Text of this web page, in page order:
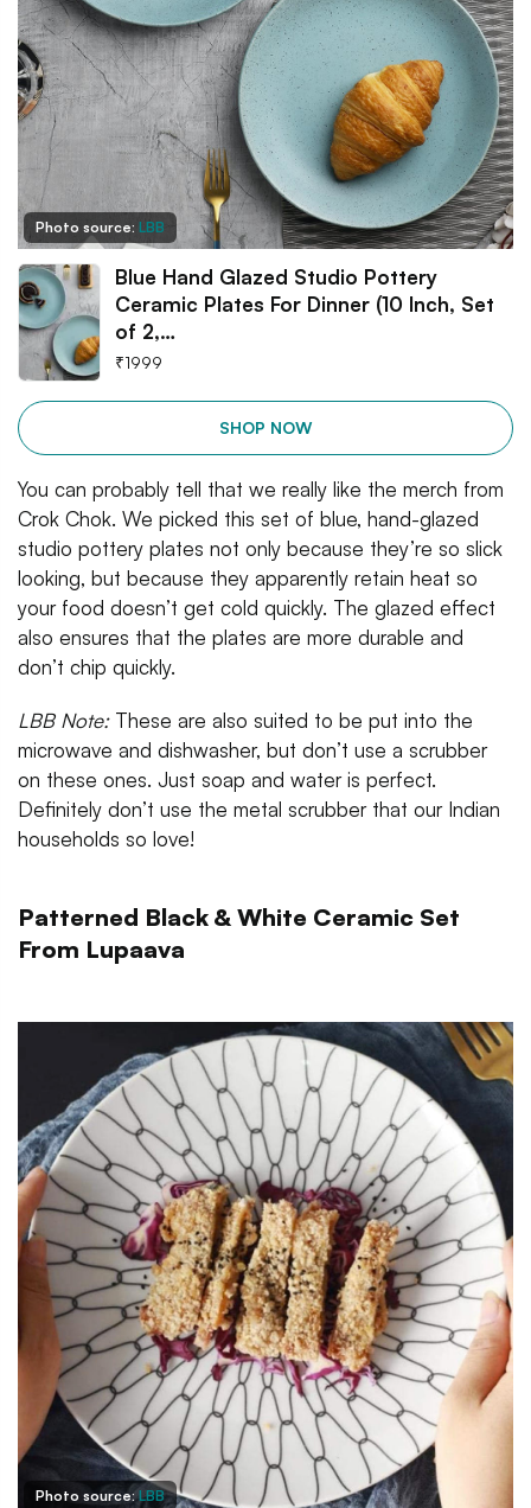
Photo source: LBB
Blue Hand Glazed Studio Pottery
Ceramic Plates For Dinner (10 Inch, Set
of 2,…
₹1999
SHOP NOW
You can probably tell that we really like the merch from
Crok Chok. We picked this set of blue, hand-glazed
studio pottery plates not only because they’re so slick
looking, but because they apparently retain heat so
your food doesn’t get cold quickly. The glazed effect
also ensures that the plates are more durable and
don’t chip quickly.
LBB Note: These are also suited to be put into the
microwave and dishwasher, but don’t use a scrubber
on these ones. Just soap and water is perfect.
Definitely don’t use the metal scrubber that our Indian
households so love!
Patterned Black & White Ceramic Set
From Lupaava
Photo source:LBB